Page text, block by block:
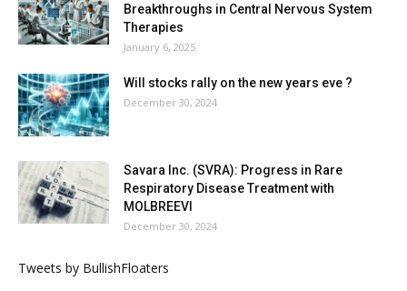
Breakthroughs in Central Nervous System
Therapies
January 6, 2025
Will stocks rally on the new years eve ?
December 30, 2024
Savara Inc. (SVRA): Progress in Rare
Respiratory Disease Treatment with
MOLBREEVI
December 30, 2024
Tweets by BullishFloaters